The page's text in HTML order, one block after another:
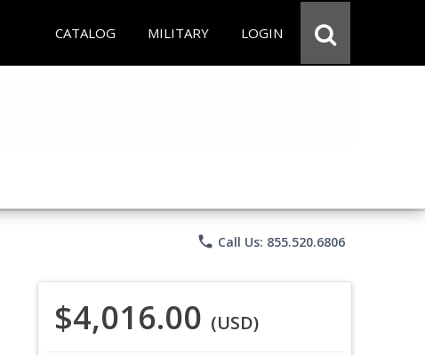
CATALOG MILITARY LOGIN
phone Call Us: 855.520.6806
$4,016.00 (USD)